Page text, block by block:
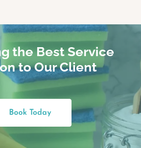
the Best Service
to Our Client
Book Today